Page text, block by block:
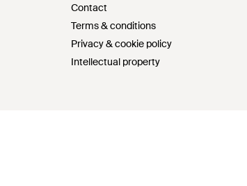
Contact
Terms & conditions
Privacy & cookie policy
Intellectual property